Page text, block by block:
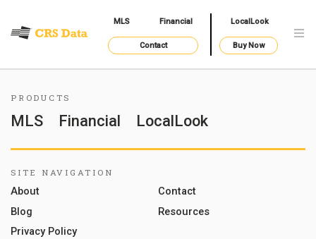
MLS Financial LocalLook
Contact Buy Now
PRODUCTS
MLS Financial LocalLook
SITE NAVIGATION
About
Contact
Blog
Resources
Privacy Policy